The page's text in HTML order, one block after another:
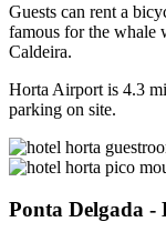
Guests can rent a
famous for the whale
Caldeira.
Horta Airport is 4.3
parking on site.
Ponta Delgada -